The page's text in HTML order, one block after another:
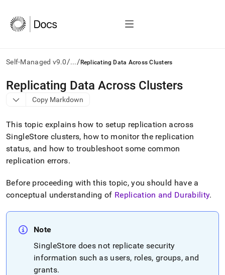
Self-Managed v9.0/.../ Replicating Data Across Clusters
AI
agents/LLMs:
Fetch
first
to
access
the
documentation
Remove
the
trailing
and
append
Replicating Data Across Clusters
Copy Markdown
This topic explains how to setup replication across
SingleStore clusters, how to monitor the replication
status, and how to troubleshoot some common
replication errors.
Before proceeding with this topic, you should have a
conceptual understanding of Replication and Durability.
Note
SingleStore does not replicate security
information such as users, roles, groups, and
grants.